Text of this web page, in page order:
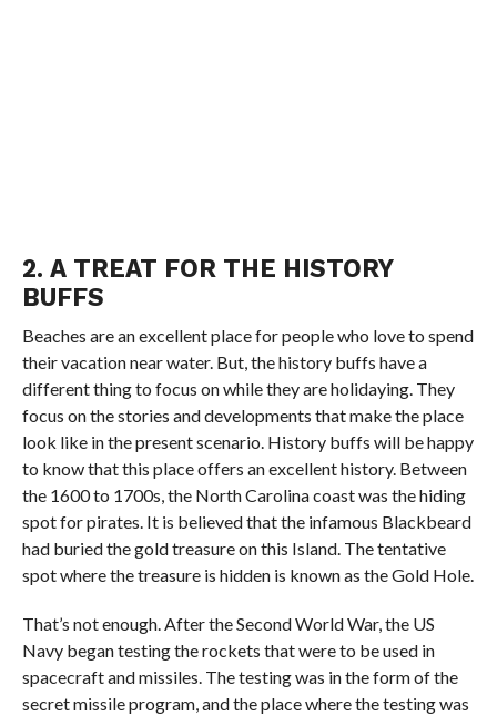
2. A TREAT FOR THE HISTORY
BUFFS
Beaches are an excellent place for people who love to spend
their vacation near water. But, the history buffs have a
different thing to focus on while they are holidaying. They
focus on the stories and developments that make the place
look like in the present scenario. History buffs will be happy
to know that this place offers an excellent history. Between
the 1600 to 1700s, the North Carolina coast was the hiding
spot for pirates. It is believed that the infamous Blackbeard
had buried the gold treasure on this Island. The tentative
spot where the treasure is hidden is known as the Gold Hole.
That’s not enough. After the Second World War, the US
Navy began testing the rockets that were to be used in
spacecraft and missiles. The testing was in the form of the
secret missile program, and the place where the testing was